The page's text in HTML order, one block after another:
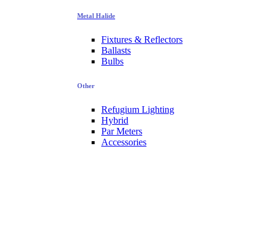
Metal Halide
Fixtures & Reflectors
Ballasts
Bulbs
Other
Refugium Lighting
Hybrid
Par Meters
Accessories